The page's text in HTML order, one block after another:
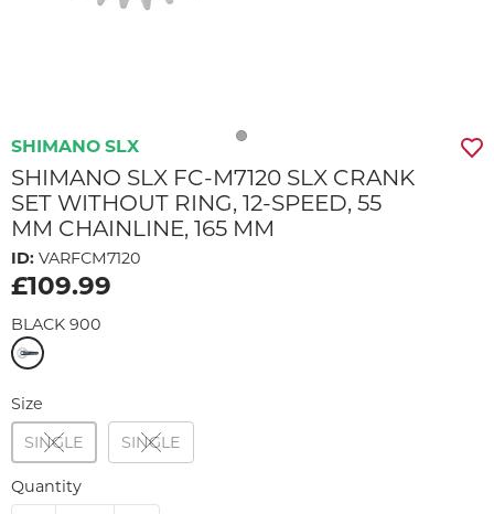
SHIMANO SLX
SHIMANO SLX FC-M7120 SLX CRANK
SET WITHOUT RING, 12-SPEED, 55
MM CHAINLINE, 165 MM
ID: VARFCM7120
£109.99
BLACK 900
Size
SINGLE
SINGLE
Quantity